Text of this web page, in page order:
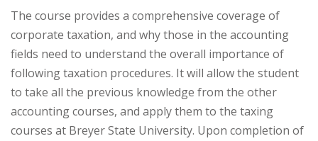
The course provides a comprehensive coverage of
corporate taxation, and why those in the accounting
fields need to understand the overall importance of
following taxation procedures. It will allow the student
to take all the previous knowledge from the other
accounting courses, and apply them to the taxing
courses at Breyer State University. Upon completion of